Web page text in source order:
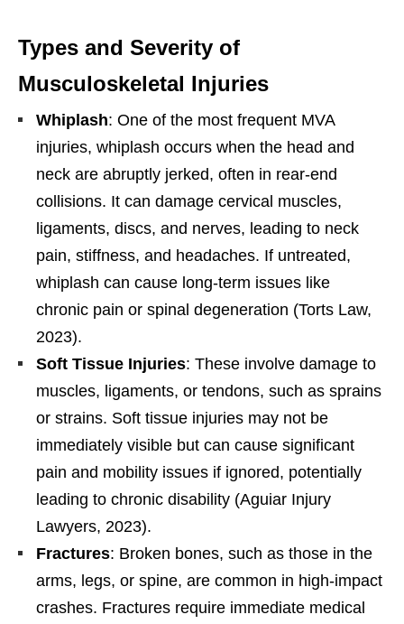
Types and Severity of
Musculoskeletal Injuries
Whiplash: One of the most frequent MVA
injuries, whiplash occurs when the head and
neck are abruptly jerked, often in rear-end
collisions. It can damage cervical muscles,
ligaments, discs, and nerves, leading to neck
pain, stiffness, and headaches. If untreated,
whiplash can cause long-term issues like
chronic pain or spinal degeneration (Torts Law,
2023).
Soft Tissue Injuries: These involve damage to
muscles, ligaments, or tendons, such as sprains
or strains. Soft tissue injuries may not be
immediately visible but can cause significant
pain and mobility issues if ignored, potentially
leading to chronic disability (Aguiar Injury
Lawyers, 2023).
Fractures: Broken bones, such as those in the
arms, legs, or spine, are common in high-impact
crashes. Fractures require immediate medical